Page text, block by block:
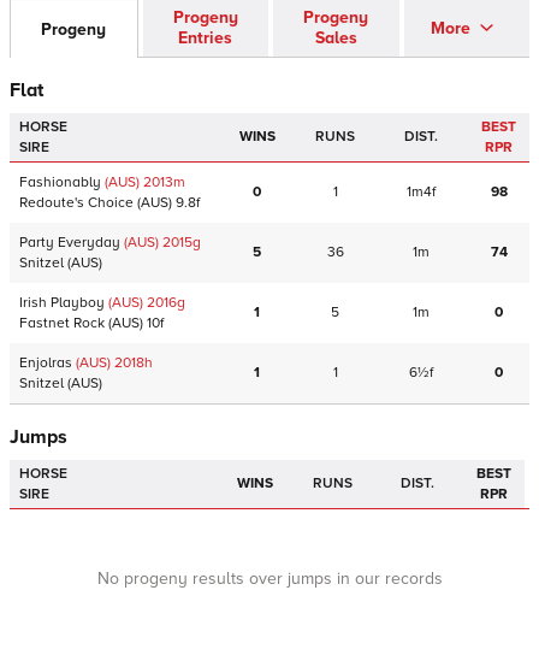
Progeny
Progeny
Entries
Progeny
Sales
More
Flat
HORSE
SIRE
WINS RUNS DIST.
BEST
RPR
Fashionably (AUS) 2013m
Redoute's Choice (AUS) 9.8f
0 1 1m4f 98
Party Everyday (AUS) 2015g
Snitzel (AUS)
5 36 1m 74
Irish Playboy (AUS) 2016g
Fastnet Rock (AUS) 10f
1 5 1m 0
Enjolras (AUS) 2018h
Snitzel (AUS)
1 1 6½f 0
Jumps
HORSE
SIRE
WINS RUNS DIST.
BEST
RPR
No progeny results over jumps in our records